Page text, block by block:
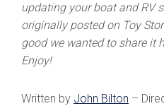
updating your boat and RV
originally posted on Toy
good we wanted to share it
Enjoy!
Written by John Bilton –